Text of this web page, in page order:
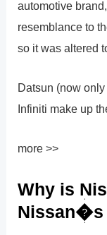
automotive
resemblance to
so it was altered
Datsun (now
Infiniti make up
more >>
Why is
Nissan�s